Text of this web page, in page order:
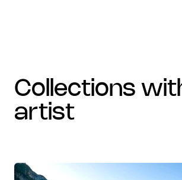
collections with the
artist